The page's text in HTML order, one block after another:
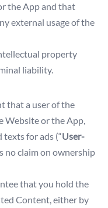
the App and that
external usage of the
property
liability.
that a user of the
Website or the App,
texts for ads (“User-
no claim on ownership
that you hold the
Content, either by